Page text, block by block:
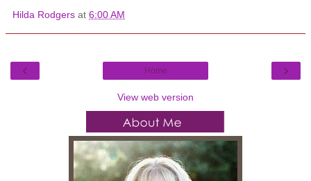
Hilda Rodgers at 6:00 AM
‹ ›
Home
View web version